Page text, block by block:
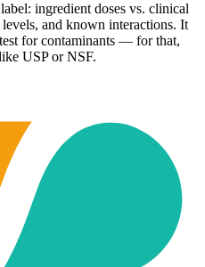
ingredient doses vs. clinical
and known interactions. It
for contaminants — for that,
USP or NSF.